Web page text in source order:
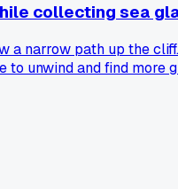
collecting sea
a narrow path up the
unwind and find